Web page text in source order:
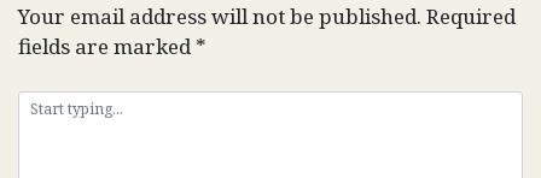
Your email address will not be published. Required
fields are marked*